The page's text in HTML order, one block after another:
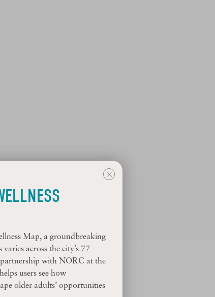
Map, a groundbreaking
across the city’s 77
with NORC at the
users see how
older adults’ opportunities